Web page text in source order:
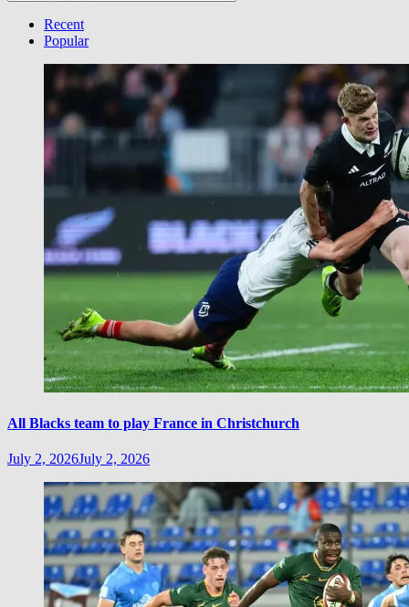
CategoryRecent
Popular
All Blacks team to play France in Christchurch
July 2, 2026July 2, 2026